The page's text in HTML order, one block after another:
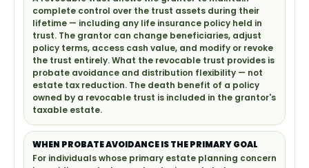
complete control over the trust assets during their
lifetime — including any life insurance policy held in
trust. The grantor can change beneficiaries, adjust
policy terms, access cash value, and modify or revoke
the trust entirely. What the revocable trust provides is
probate avoidance and distribution flexibility — not
estate tax reduction. The death benefit of a policy
owned by a revocable trust is included in the grantor's
taxable estate.
WHEN PROBATE AVOIDANCE IS THE PRIMARY GOAL
For individuals whose primary estate planning concern